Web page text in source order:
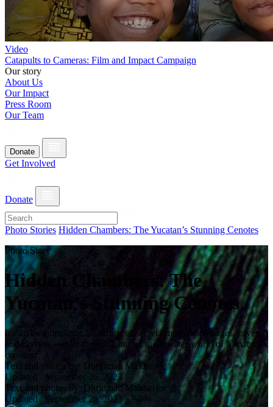
Video
Catapults to Cameras: Film and Impact Campaign
Our story
About Us
Our Impact
Press Room
Our Team
Donate
Get Involved
Donate
Photo Stories Hidden Chambers: The Yucatan’s Stunning Cenotes
Photo Story
Hidden Chambers: The
Yucatan’s Stunning Cenotes
It’s an awe-inspiring landscape of secret limestone passages, caves,
and caverns—enter the spellbinding underwater world of Mexico’s
cenotes
Text and photos by: Dhritiman Mukherjee
Updated
September 26, 2023
Text and photos by: Dhritiman Mukherjee
UpdatedSeptember 26, 2023